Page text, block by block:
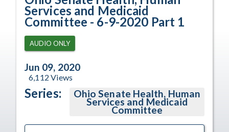
Services and Medicaid
Committee - 6-9-2020 Part 1
AUDIO ONLY
Jun 09, 2020
6,112 Views
Series: Ohio Senate Health, Human
Services and Medicaid
Committee